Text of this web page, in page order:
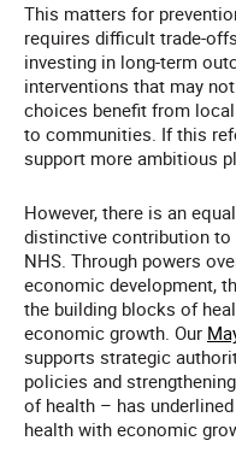
This matters for
requires difficult trade-
investing in long-term
interventions that may
choices benefit from
to communities. If this
support more ambitious
However, there is an
distinctive contribution to
NHS. Through powers
economic development,
the building blocks of
economic growth. Our
supports strategic
policies and
of health – has
health with economic